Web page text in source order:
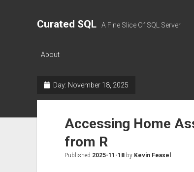
Curated SQL A Fine Slice Of SQL Server
About
Day: November 18, 2025
Accessing Home
from R
Published 2025-11-18by Kevin Feasel